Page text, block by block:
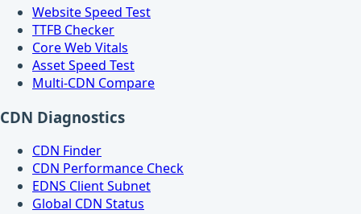
Website Speed Test
TTFB Checker
Core Web Vitals
Asset Speed Test
Multi-CDN Compare
CDN Diagnostics
CDN Finder
CDN Performance Check
EDNS Client Subnet
Global CDN Status